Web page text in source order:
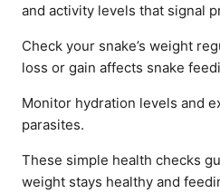
and activity levels that signal
Check your snake’s weight
loss or gain affects snake
Monitor hydration levels and
parasites.
These simple health checks
weight stays healthy and